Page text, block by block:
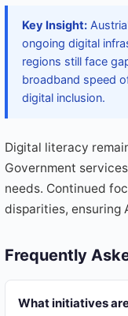
Key Insight:
ongoing digital
regions still face
broadband speed
digital inclusion.
Digital literacy
Government
needs. Continued
disparities, ensuring
Frequently
What initiatives